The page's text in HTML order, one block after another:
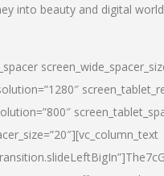
into beauty and digital